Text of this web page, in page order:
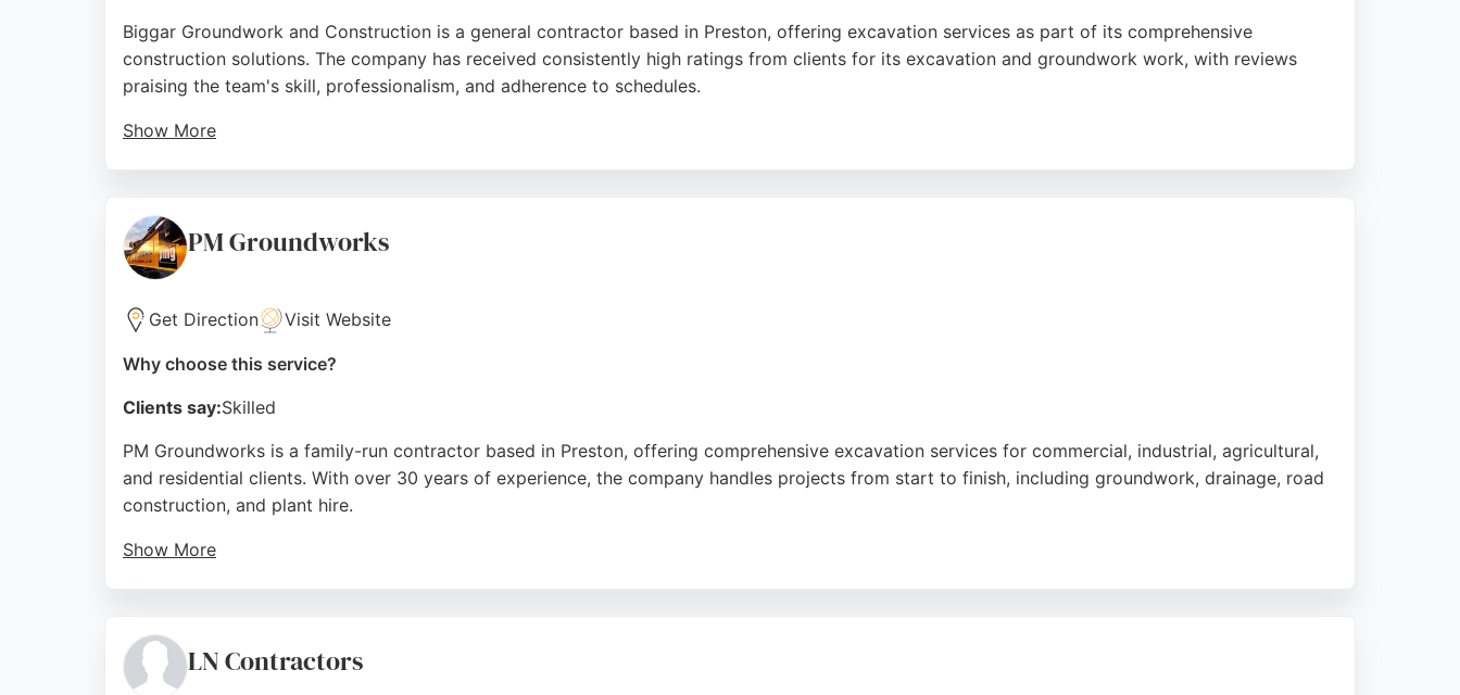
Biggar Groundwork and Construction is a general contractor based in Preston, offering excavation services as part of its comprehensive
construction solutions. The company has received consistently high ratings from clients for its excavation and groundwork work, with reviews
praising the team's skill, professionalism, and adherence to schedules.
Show More
company's commitment to quality and client care positions it as a strong option for those seeking excavation services.
Source:Google
PM Groundworks
Get Direction Visit Website
Why choose this service?
Clients say:Skilled
PM Groundworks is a family-run contractor based in Preston, offering comprehensive excavation services for commercial, industrial, agricultural,
and residential clients. With over 30 years of experience, the company handles projects from start to finish, including groundwork, drainage, road
construction, and plant hire.
Show More
area, PM Groundworks provides a complete service backed by years of expertise and positive feedback.
Source: Twitter ,Instagram,Facebook
LN Contractors